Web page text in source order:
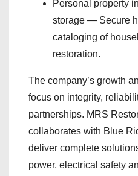
Personal property
storage — Secure
cataloging of
restoration.
The company’s growth
focus on integrity,
partnerships. MRS
collaborates with Blue
deliver complete
power, electrical safety